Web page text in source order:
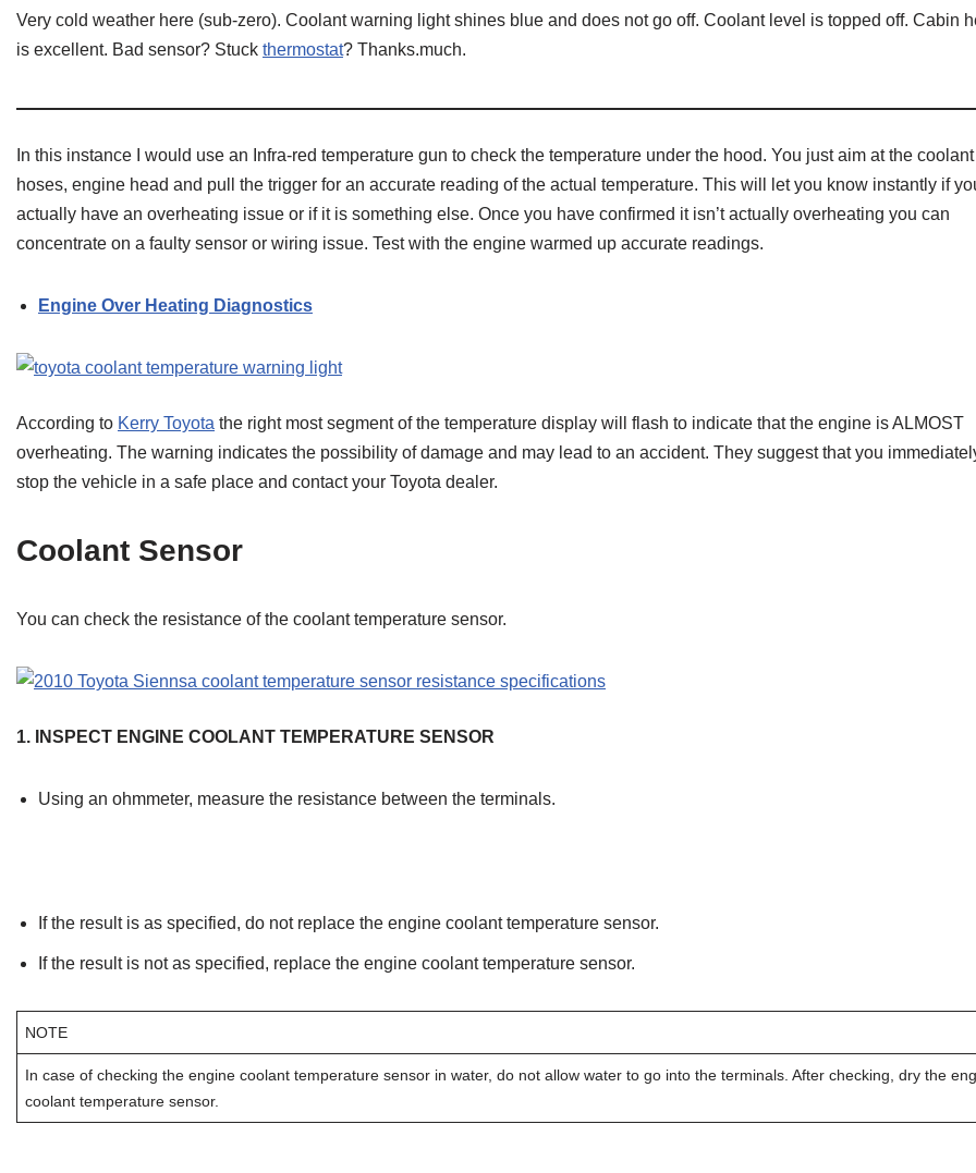
Very cold weather here (sub-zero). Coolant warning light shines blue and does not go off. Coolant level is topped off. Cabin
is excellent. Bad sensor? Stuck thermostat? Thanks.much.
In this instance I would use an Infra-red temperature gun to check the temperature under the hood. You just aim at the coolant
hoses, engine head and pull the trigger for an accurate reading of the actual temperature. This will let you know instantly if
actually have an overheating issue or if it is something else. Once you have confirmed it isn’t actually overheating you can
concentrate on a faulty sensor or wiring issue. Test with the engine warmed up accurate readings.
Engine Over Heating Diagnostics
According to Kerry Toyota the right most segment of the temperature display will flash to indicate that the engine is ALMOST
overheating. The warning indicates the possibility of damage and may lead to an accident. They suggest that you
stop the vehicle in a safe place and contact your Toyota dealer.
Coolant Sensor
You can check the resistance of the coolant temperature sensor.
1. INSPECT ENGINE COOLANT TEMPERATURE SENSOR
Using an ohmmeter, measure the resistance between the terminals.
If the result is as specified, do not replace the engine coolant temperature sensor.
If the result is not as specified, replace the engine coolant temperature sensor.
NOTE
In case of checking the engine coolant temperature sensor in water, do not allow water to go into the terminals. After checking, dry the
coolant temperature sensor.